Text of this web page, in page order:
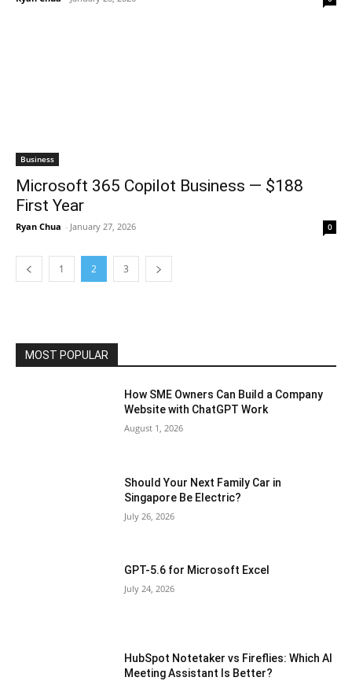
Business
Microsoft 365 Copilot Business — $188
First Year
Ryan Chua - January 27, 2026 0
1 2 3
MOST POPULAR
How SME Owners Can Build a Company
Website with ChatGPT Work
August 1, 2026
Should Your Next Family Car in
Singapore Be Electric?
July 26, 2026
GPT-5.6 for Microsoft Excel
July 24, 2026
HubSpot Notetaker vs Fireflies: Which AI
Meeting Assistant Is Better?